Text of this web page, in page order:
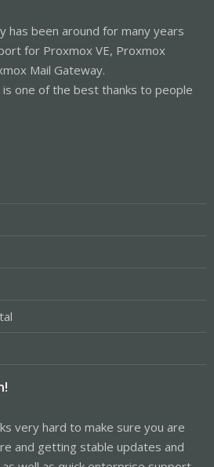
has been around for many years
for Proxmox VE, Proxmox
Mail Gateway.
one of the best thanks to people
very hard to make sure you are
and getting stable updates and